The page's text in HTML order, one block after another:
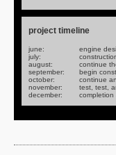
project timeline
june:
engine
july:
august:
continue
september:
begin
october:
continue
november:
test, test,
december: